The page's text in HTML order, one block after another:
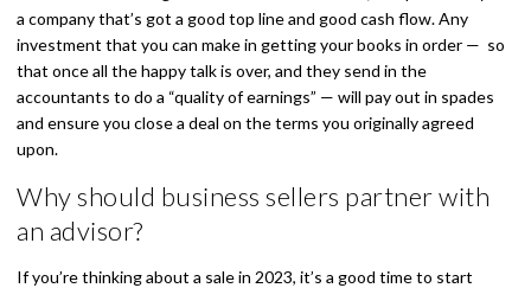
a company that’s got a good top line and good cash flow. Any
investment that you can make in getting your books in order — so
that once all the happy talk is over, and they send in the
accountants to do a “quality of earnings” — will pay out in spades
and ensure you close a deal on the terms you originally agreed
upon.
Why should business sellers partner with
an advisor?
If you’re thinking about a sale in 2023, it’s a good time to start